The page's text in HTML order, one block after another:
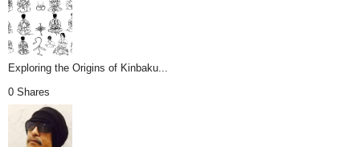
Exploring the Origins of Kinbaku...
0 Shares